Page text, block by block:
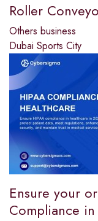
Roller
Others business
Dubai Sports City
Ensure your
Compliance